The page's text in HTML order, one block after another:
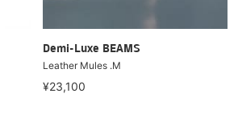
Demi-Luxe BEAMS
Leather Mules .M
¥23,100